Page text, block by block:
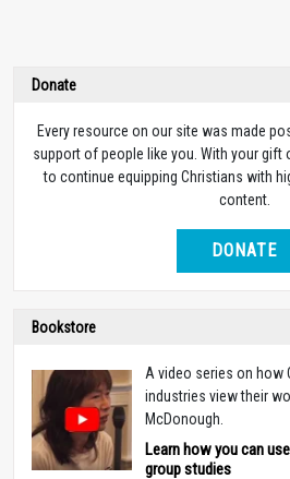
Donate
Every resource on our site was made
support of people like you. With your gift
to continue equipping Christians with
content.
DONATE
Bookstore
A video series on how
industries view their
McDonough.
Learn how you can
group studies